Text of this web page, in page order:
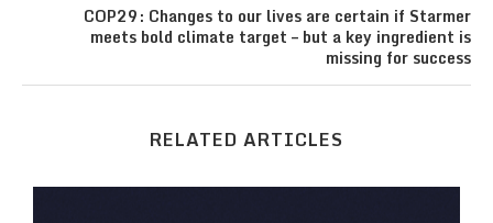
COP29: Changes to our lives are certain if Starmer
meets bold climate target – but a key ingredient is
missing for success
RELATED ARTICLES